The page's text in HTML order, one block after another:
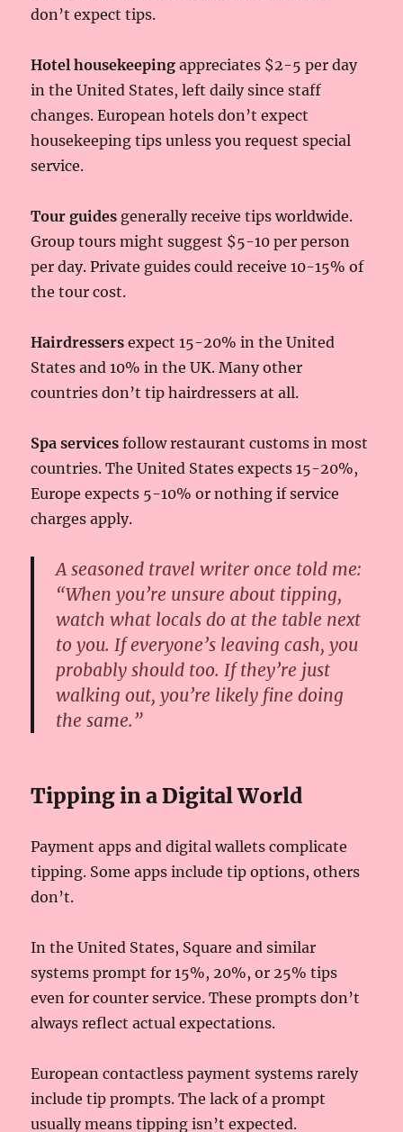
don’t expect tips.
Hotel housekeeping appreciates $2-5 per day
in the United States, left daily since staff
changes. European hotels don’t expect
housekeeping tips unless you request special
service.
Tour guides generally receive tips worldwide.
Group tours might suggest $5-10 per person
per day. Private guides could receive 10-15% of
the tour cost.
Hairdressers expect 15-20% in the United
States and 10% in the UK. Many other
countries don’t tip hairdressers at all.
Spa services follow restaurant customs in most
countries. The United States expects 15-20%,
Europe expects 5-10% or nothing if service
charges apply.
A seasoned travel writer once told me:
“When you’re unsure about tipping,
watch what locals do at the table next
to you. If everyone’s leaving cash, you
probably should too. If they’re just
walking out, you’re likely fine doing
the same.”
Tipping in a Digital World
Payment apps and digital wallets complicate
tipping. Some apps include tip options, others
don’t.
In the United States, Square and similar
systems prompt for 15%, 20%, or 25% tips
even for counter service. These prompts don’t
always reflect actual expectations.
European contactless payment systems rarely
include tip prompts. The lack of a prompt
usually means tipping isn’t expected.